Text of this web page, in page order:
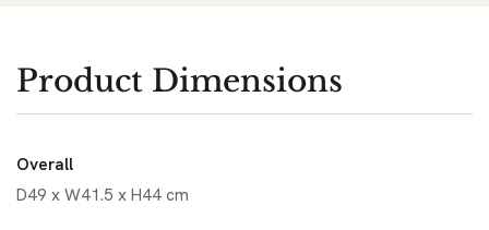
Product Dimensions
Overall
D49 x W41.5 x H44 cm